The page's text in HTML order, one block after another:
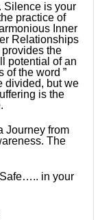
Silence is your
practice of
Inner
Relationships
the
potential of an
of the word ”
divided, but we
is the
Journey from
The
in your